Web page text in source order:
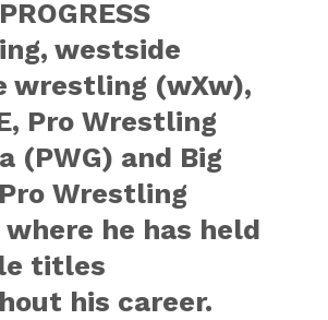
westside
wrestling (wXw),
Pro Wrestling
(PWG) and Big
Wrestling
where he has held
titles
his career.